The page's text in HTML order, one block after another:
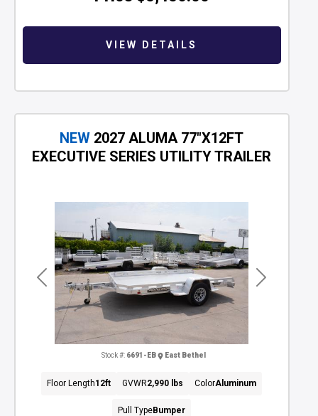
VIEW DETAILS
Previous Next
NEW 2027 ALUMA 77"X12FT
EXECUTIVE SERIES UTILITY TRAILER
Stock #: 6691-EB East Bethel
Floor Length12ft GVWR2,990 lbs ColorAluminum
Pull TypeBumper